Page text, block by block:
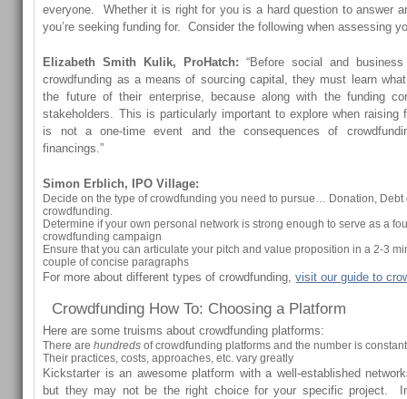
everyone. Whether it is right for you is a hard question to answer
you’re seeking funding for. Consider the following when assessing
Elizabeth Smith Kulik, ProHatch: “Before social and
crowdfunding as a means of sourcing capital, they must learn
the future of their enterprise, because along with the funding
stakeholders. This is particularly important to explore when raising
is not a one-time event and the consequences of
financings.”
Simon Erblich, IPO Village:
Decide on the type of crowdfunding you need to pursue… Donation, Debt
crowdfunding.
Determine if your own personal network is strong enough to serve as a
crowdfunding campaign
Ensure that you can articulate your pitch and value proposition in a 2-3
couple of concise paragraphs
For more about different types of crowdfunding,visit our guide to
Crowdfunding How To: Choosing a Platform
Here are some truisms about crowdfunding platforms:
There arehundreds of crowdfunding platforms and the number is
Their practices, costs, approaches, etc. vary greatly
Kickstarter is an awesome platform with a well-established
but they may not be the right choice for your specific project.